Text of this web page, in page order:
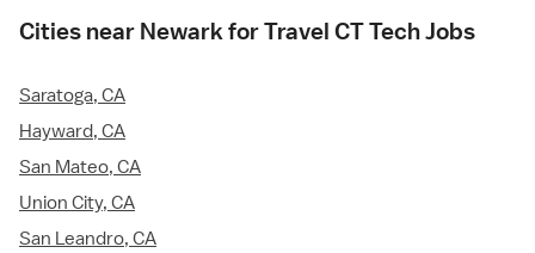
Cities near Newark for Travel CT Tech Jobs
Saratoga, CA
Hayward, CA
San Mateo, CA
Union City, CA
San Leandro, CA